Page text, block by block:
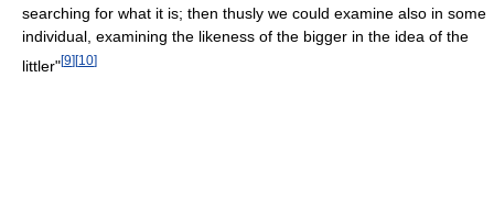
searching for what it is; then thusly we could examine also in some
individual, examining the likeness of the bigger in the idea of the
littler"[9][10]